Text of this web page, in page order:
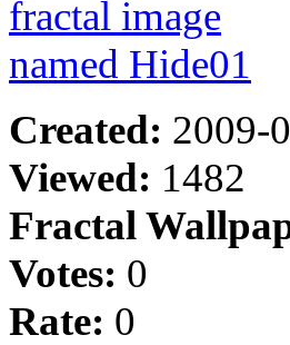
Created: 2009-
Viewed: 1482
Fractal
Votes: 0
Rate: 0